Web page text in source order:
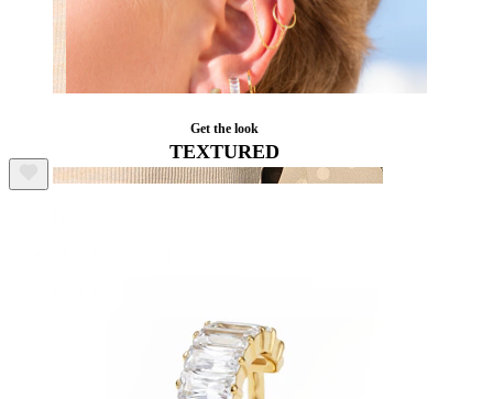
Get the look
TEXTURED